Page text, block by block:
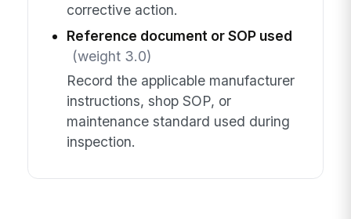
corrective action.
Reference document or SOP used
(weight 3.0)
Record the applicable manufacturer
instructions, shop SOP, or
maintenance standard used during
inspection.